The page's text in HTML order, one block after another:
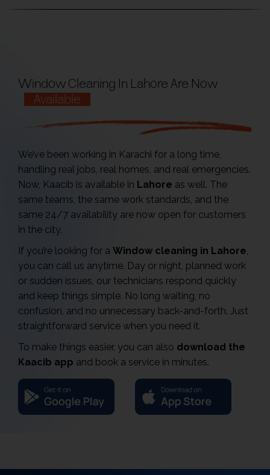
Window Cleaning In Lahore Are Now
Available
We’ve been working in Karachi for a long time,
handling real jobs, real homes, and real emergencies.
Now, Kaacib is available in Lahore as well. The
same teams, the same work standards, and the
same 24/7 availability are now open for customers
in the city.
If you’re looking for a Window cleaning in Lahore
you can call us anytime. Day or night, planned work
or sudden issues, our technicians respond quickly
and keep things simple. No long waiting, no
confusion, and no unnecessary back-and-forth. Just
straightforward service when you need it.
To make things easier, you can also download the
Kaacib app and book a service in minutes.